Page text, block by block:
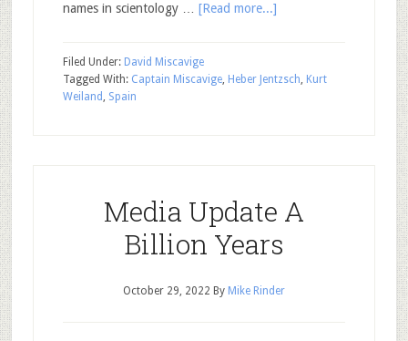
names in scientology … [Read more...]
Filed Under: David Miscavige
Tagged With: Captain Miscavige, Heber Jentzsch, Kurt
Weiland , Spain
Media Update A
Billion Years
October 29, 2022 By Mike Rinder